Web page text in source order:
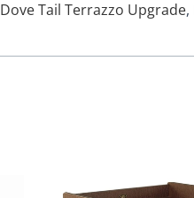
Dove Tail Terrazzo Upgrade,